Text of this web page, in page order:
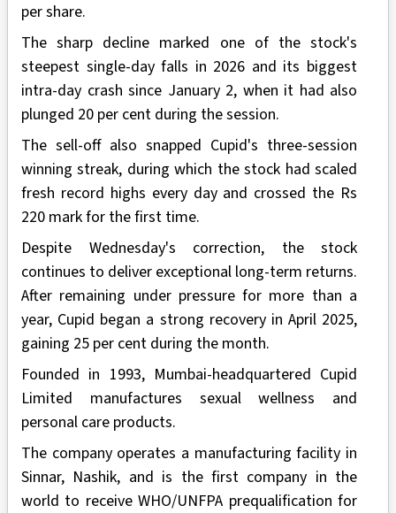
per share.
The sharp decline marked one of the stock's
steepest single-day falls in 2026 and its biggest
intra-day crash since January 2, when it had also
plunged 20 per cent during the session.
The sell-off also snapped Cupid's three-session
winning streak, during which the stock had scaled
fresh record highs every day and crossed the Rs
220 mark for the first time.
Despite Wednesday's correction, the stock
continues to deliver exceptional long-term returns.
After remaining under pressure for more than a
year, Cupid began a strong recovery in April 2025,
gaining 25 per cent during the month.
Founded in 1993, Mumbai-headquartered Cupid
Limited manufactures sexual wellness and
personal care products.
The company operates a manufacturing facility in
Sinnar, Nashik, and is the first company in the
world to receive WHO/UNFPA prequalification for